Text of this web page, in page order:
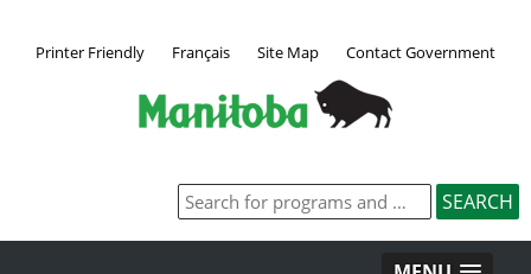
Printer Friendly Français Site Map Contact Government